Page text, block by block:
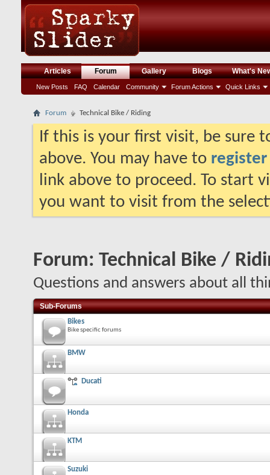
Articles Forum
New Posts FAQ Calendar Community Forum Actions Quick Links
Gallery Blogs What's
Forum Technical Bike / Riding
If this is your first visit, be sure
above. You may have to register
link above to proceed. To start
you want to visit from the
Forum: Technical Bike /
Questions and answers about all
Sub-Forums
Bikes
Bike specific forums
BMW
Ducati
Honda
KTM
Suzuki